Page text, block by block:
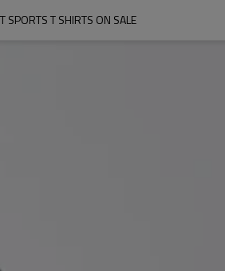
SPORTS T SHIRTS ON SALE